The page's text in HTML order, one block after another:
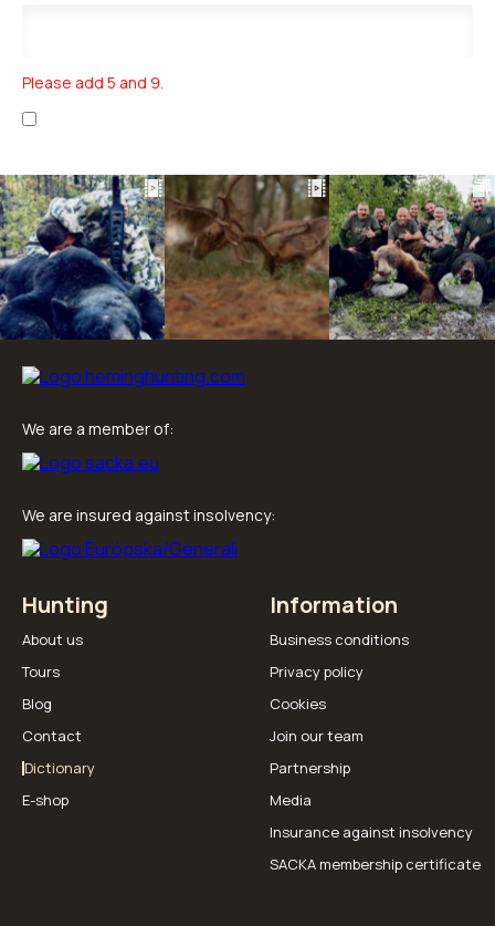
Please add 5 and 9.
We are a member of:
We are insured against insolvency:
Hunting
About us
Tours
Blog
Contact
Dictionary
E-shop
Information
Business conditions
Privacy policy
Cookies
Join our team
Partnership
Media
Insurance against insolvency
SACKA membership certificate